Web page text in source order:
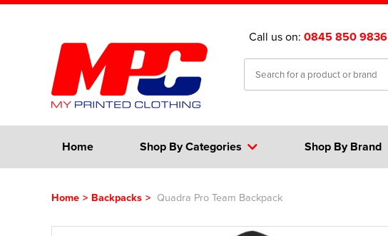
Call us on: 0845 850 9836
Home Shop By Categories Shop By Brand
Home > Backpacks > Quadra Pro Team Backpack